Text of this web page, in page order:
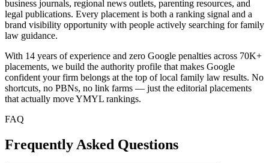
business journals, regional news outlets, parenting resources, and
legal publications. Every placement is both a ranking signal and a
brand visibility opportunity with people actively searching for family
law guidance.
With 14 years of experience and zero Google penalties across 70K+
placements, we build the authority profile that makes Google
confident your firm belongs at the top of local family law results. No
shortcuts, no PBNs, no link farms — just the editorial placements
that actually move YMYL rankings.
FAQ
Frequently Asked Questions